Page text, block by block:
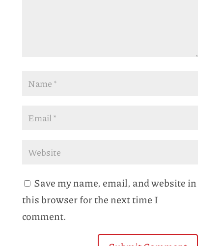
Save my name, email, and website in
this browser for the next time I
comment.